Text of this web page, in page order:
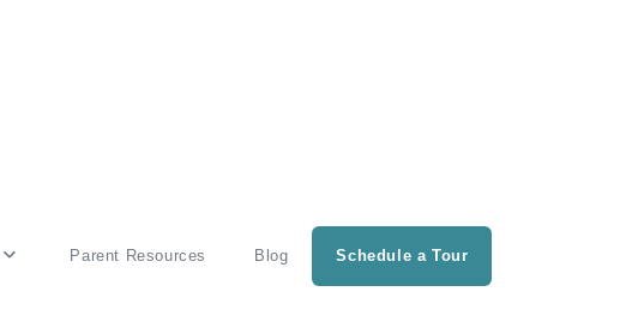
Parent Resources Blog Schedule a Tour